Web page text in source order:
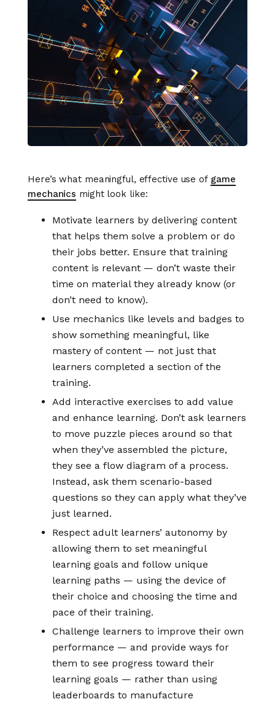
Here’s what meaningful, effective use of game
mechanics might look like:
Motivate learners by delivering content
that helps them solve a problem or do
their jobs better. Ensure that training
content is relevant — don’t waste their
time on material they already know (or
don’t need to know).
Use mechanics like levels and badges to
show something meaningful, like
mastery of content — not just that
learners completed a section of the
training.
Add interactive exercises to add value
and enhance learning. Don’t ask learners
to move puzzle pieces around so that
when they’ve assembled the picture,
they see a flow diagram of a process.
Instead, ask them scenario-based
questions so they can apply what they’ve
just learned.
Respect adult learners’ autonomy by
allowing them to set meaningful
learning goals and follow unique
learning paths — using the device of
their choice and choosing the time and
pace of their training.
Challenge learners to improve their own
performance — and provide ways for
them to see progress toward their
learning goals — rather than using
leaderboards to manufacture